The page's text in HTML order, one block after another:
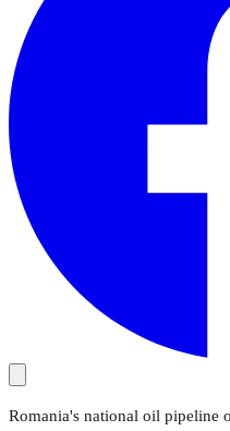
Romania's national oil pipeline